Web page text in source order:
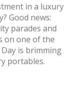
in a luxury
Good news:
parades and
on one of the
is brimming
portables.